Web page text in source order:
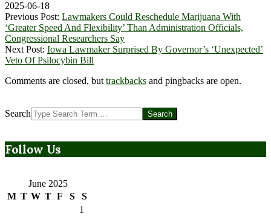
2025-06-18
Previous Post: Lawmakers Could Reschedule Marijuana With
‘Greater Speed And Flexibility’ Than Administration Officials,
Congressional Researchers Say
Next Post: Iowa Lawmaker Surprised By Governor’s ‘Unexpected’
Veto Of Psilocybin Bill
Comments are closed, buttrackbacks and pingbacks are open.
Search
Follow Us
June 2025
M T W T F S
S
1